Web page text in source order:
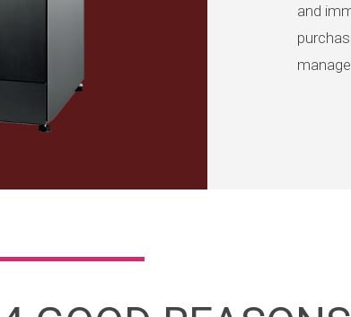
and